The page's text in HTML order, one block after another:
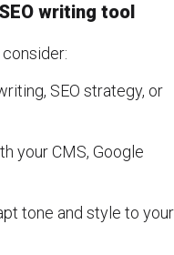
writing tool
SEO strategy, or
your CMS, Google
tone and style to your